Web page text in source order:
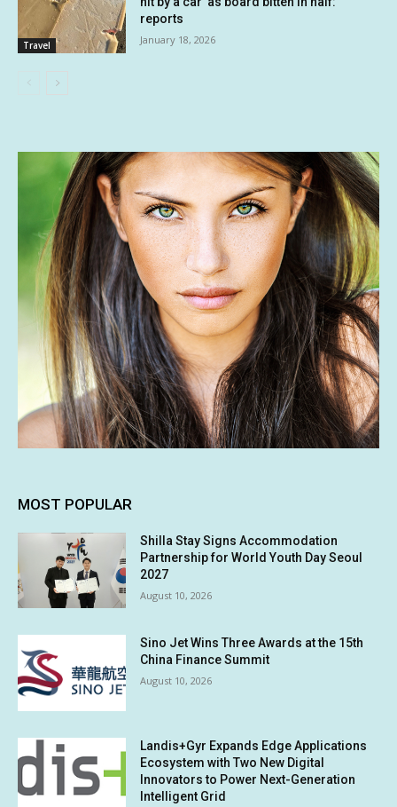
Travel
reports
January 18, 2026
MOST POPULAR
Shilla Stay Signs Accommodation
Partnership for World Youth Day Seoul
2027
August 10, 2026
Sino Jet Wins Three Awards at the 15th
China Finance Summit
August 10, 2026
Landis+Gyr Expands Edge Applications
Ecosystem with Two New Digital
Innovators to Power Next-Generation
Intelligent Grid